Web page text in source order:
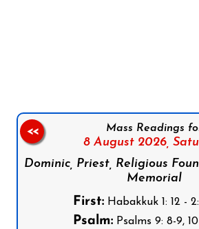
Mass Readings
8 August 2026,
Dominic, Priest, Religious
Memorial
First:Habakkuk 1: 12 -
Psalm:Psalms 9: 8-9, 10-
<<